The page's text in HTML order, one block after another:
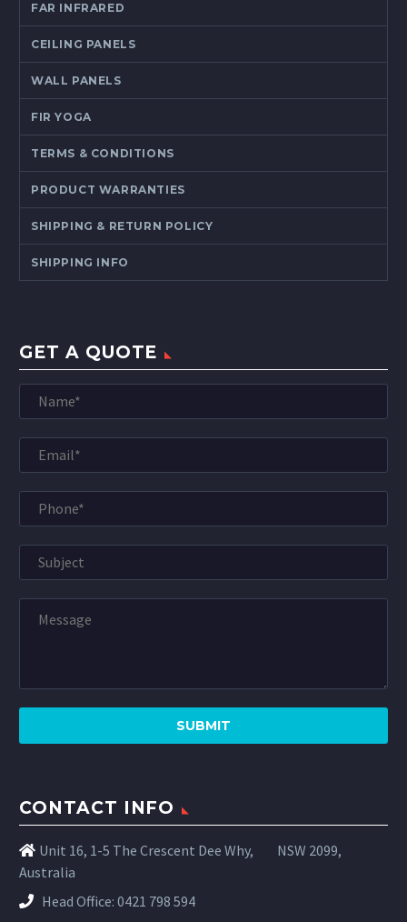
FAR INFRARED
CEILING PANELS
WALL PANELS
FIR YOGA
TERMS & CONDITIONS
PRODUCT WARRANTIES
SHIPPING & RETURN POLICY
SHIPPING INFO
GET A QUOTE
CONTACT INFO
Unit 16, 1-5 The Crescent Dee Why,
NSW 2099,
Australia
Head Office: 0421 798 594